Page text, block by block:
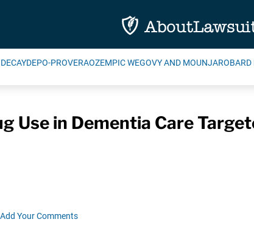
DEPO-PROVERAOZEMPIC WEGOVY AND MOUNJAROBARD
Use in Dementia Care
Add Your Comments